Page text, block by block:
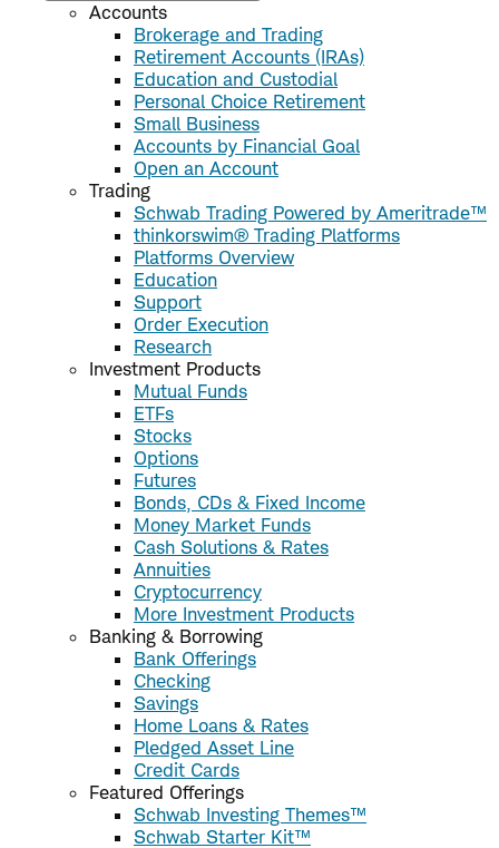
Accounts
Brokerage and Trading
Retirement Accounts (IRAs)
Education and Custodial
Personal Choice Retirement
Small Business
Accounts by Financial Goal
Open an Account
Trading
Schwab Trading Powered by Ameritrade™
thinkorswim® Trading Platforms
Platforms Overview
Education
Support
Order Execution
Research
Investment Products
Mutual Funds
ETFs
Stocks
Options
Futures
Bonds, CDs & Fixed Income
Money Market Funds
Cash Solutions & Rates
Annuities
Cryptocurrency
More Investment Products
Banking & Borrowing
Bank Offerings
Checking
Savings
Home Loans & Rates
Pledged Asset Line
Credit Cards
Featured Offerings
Schwab Investing Themes™
Schwab Starter Kit™